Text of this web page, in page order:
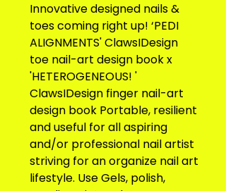
Innovative designed nails &
toes coming right up! ‘PEDI
ALIGNMENTS' ClawsIDesign
toe nail-art design book x
'HETEROGENEOUS! '
ClawsIDesign finger nail-art
design book Portable, resilient
and useful for all aspiring
and/or professional nail artist
striving for an organize nail art
lifestyle. Use Gels, polish,